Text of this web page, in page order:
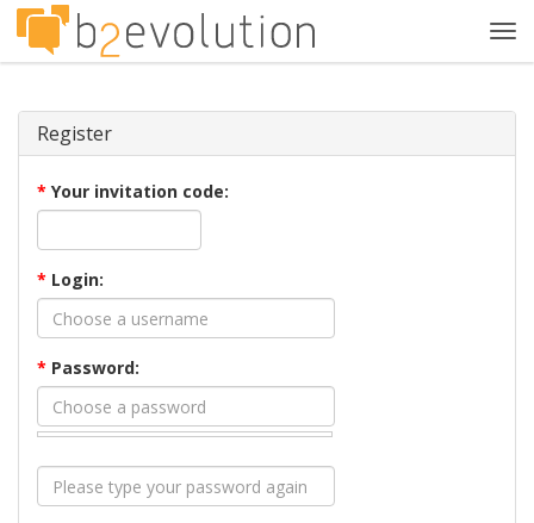
Register
* Your invitation code:
* Login:
* Password: